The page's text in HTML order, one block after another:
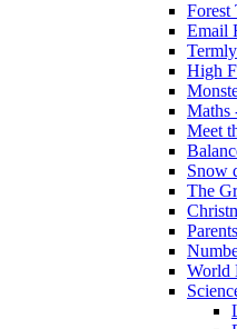
Forest
Email
High
Maths
Meet
Snow
The
World